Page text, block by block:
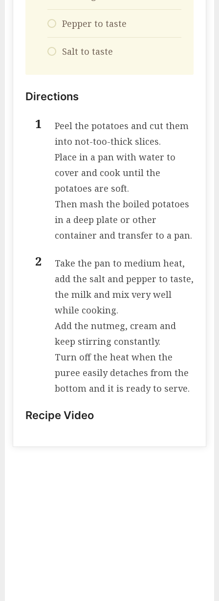
Pepper to taste
Salt to taste
Directions
Peel the potatoes and cut them
into not-too-thick slices.
Place in a pan with water to
cover and cook until the
potatoes are soft.
Then mash the boiled potatoes
in a deep plate or other
container and transfer to a pan.
Take the pan to medium heat,
add the salt and pepper to taste,
the milk and mix very well
while cooking.
Add the nutmeg, cream and
keep stirring constantly.
Turn off the heat when the
puree easily detaches from the
bottom and it is ready to serve.
Recipe Video